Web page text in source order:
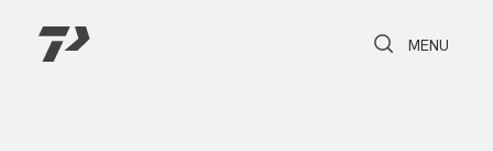
Toggle Search
Toggle
MENU